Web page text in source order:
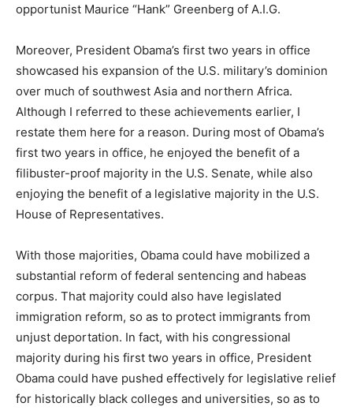
opportunist Maurice “Hank” Greenberg of A.I.G.
Moreover, President Obama’s first two years in office
showcased his expansion of the U.S. military’s dominion
over much of southwest Asia and northern Africa.
Although I referred to these achievements earlier, I
restate them here for a reason. During most of Obama’s
first two years in office, he enjoyed the benefit of a
filibuster-proof majority in the U.S. Senate, while also
enjoying the benefit of a legislative majority in the U.S.
House of Representatives.
With those majorities, Obama could have mobilized a
substantial reform of federal sentencing and habeas
corpus. That majority could also have legislated
immigration reform, so as to protect immigrants from
unjust deportation. In fact, with his congressional
majority during his first two years in office, President
Obama could have pushed effectively for legislative relief
for historically black colleges and universities, so as to